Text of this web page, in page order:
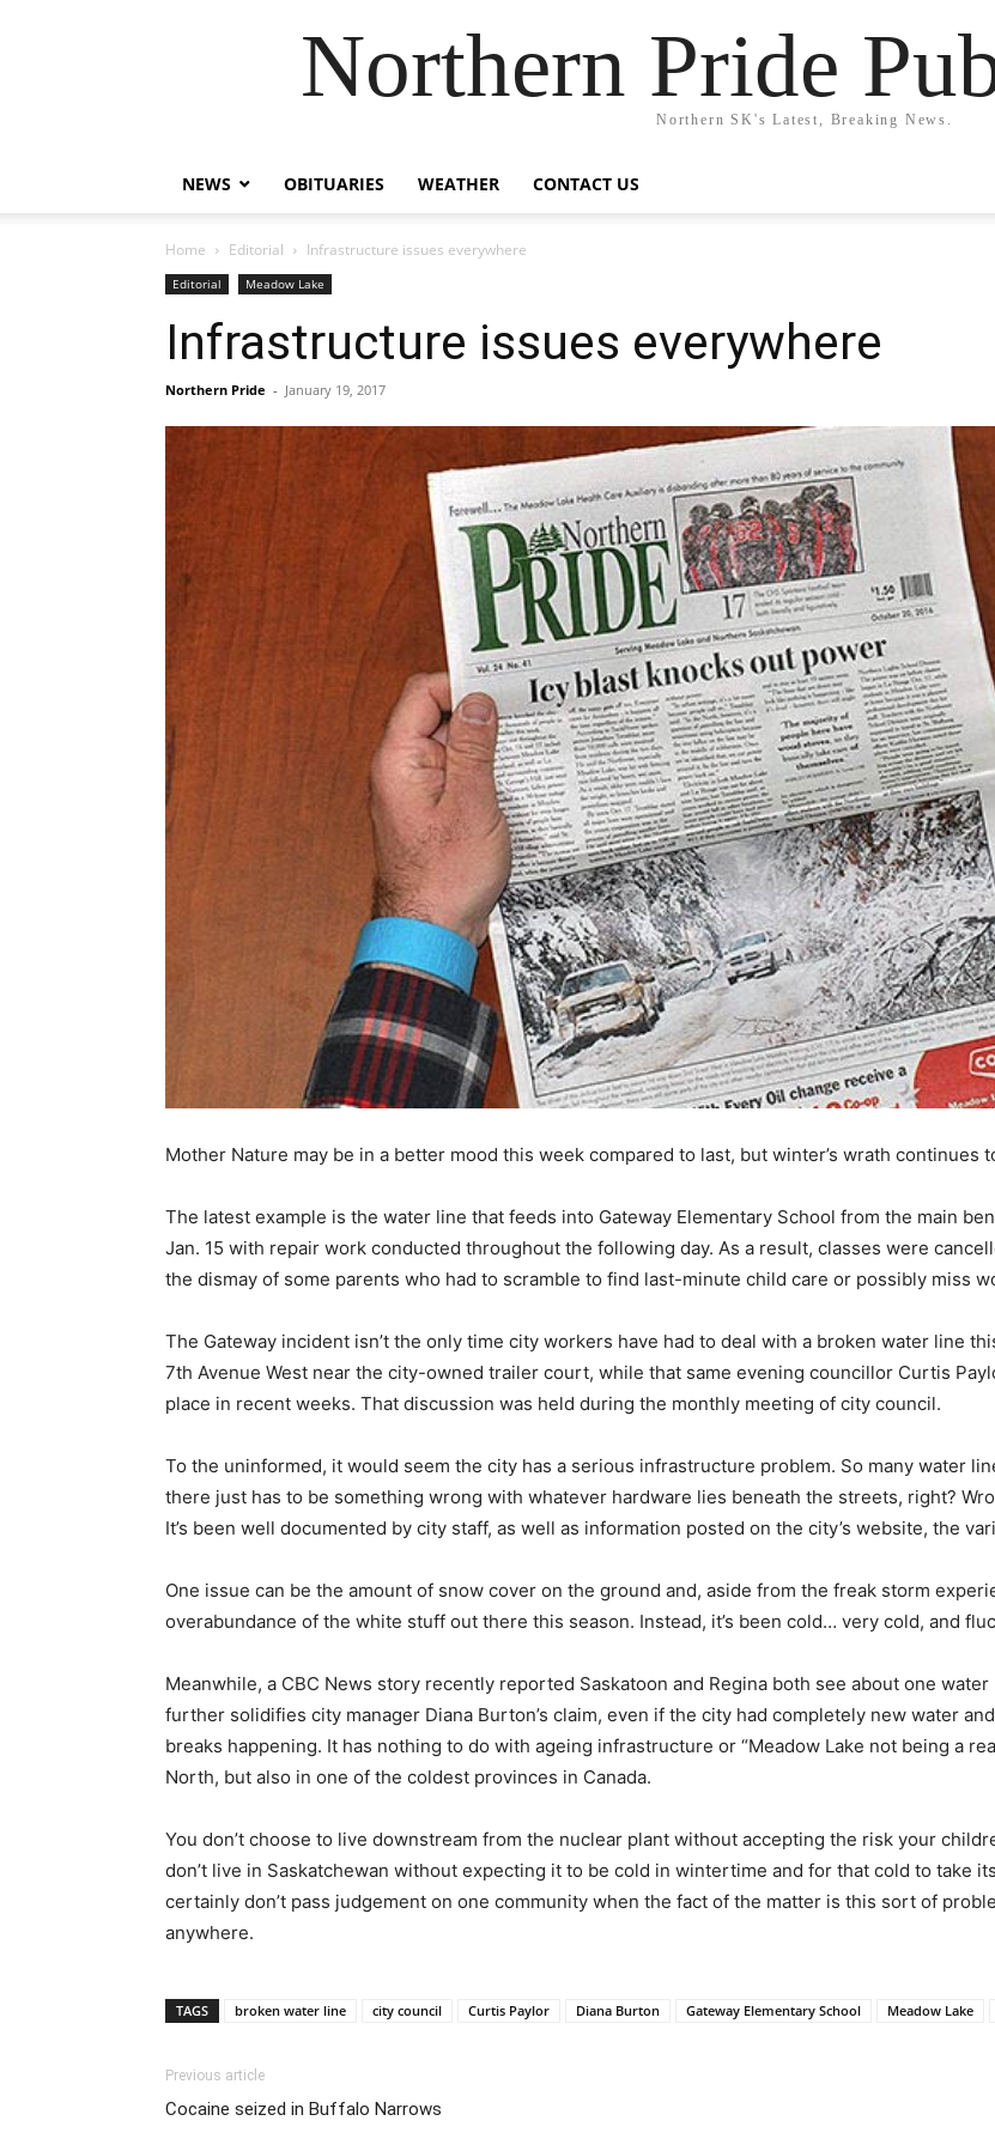
Northern Pride
Northern SK's Latest, Breaking News.
NEWS OBITUARIES WEATHER CONTACT US
Home Editorial Infrastructure issues everywhere
Editorial Meadow Lake
Infrastructure issues everywhere
Northern Pride - January 19, 2017
Mother Nature may be in a better mood this week compared to last, but winter’s wrath continues
The latest example is the water line that feeds into Gateway Elementary School from the main
Jan. 15 with repair work conducted throughout the following day. As a result, classes were
the dismay of some parents who had to scramble to find last-minute child care or possibly miss
The Gateway incident isn’t the only time city workers have had to deal with a broken water line
7th Avenue West near the city-owned trailer court, while that same evening councillor Curtis
place in recent weeks. That discussion was held during the monthly meeting of city council.
To the uninformed, it would seem the city has a serious infrastructure problem. So many water
there just has to be something wrong with whatever hardware lies beneath the streets, right?
It’s been well documented by city staff, as well as information posted on the city’s website, the
One issue can be the amount of snow cover on the ground and, aside from the freak storm
overabundance of the white stuff out there this season. Instead, it’s been cold… very cold, and
Meanwhile, a CBC News story recently reported Saskatoon and Regina both see about one
further solidifies city manager Diana Burton’s claim, even if the city had completely new water
breaks happening. It has nothing to do with ageing infrastructure or “Meadow Lake not being a
North, but also in one of the coldest provinces in Canada.
You don’t choose to live downstream from the nuclear plant without accepting the risk your
don’t live in Saskatchewan without expecting it to be cold in wintertime and for that cold to take
certainly don’t pass judgement on one community when the fact of the matter is this sort of
anywhere.
TAGS broken water line city council Curtis Paylor Diana Burton Gateway Elementary School Meadow Lake
Previous article
Cocaine seized in Buffalo Narrows